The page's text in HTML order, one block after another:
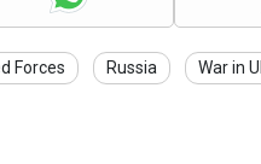
Forces Russia War in